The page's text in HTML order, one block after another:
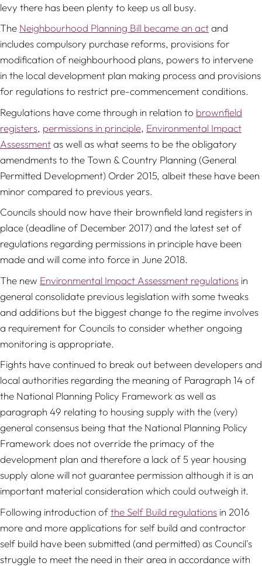
levy there has been plenty to keep us all busy.
The Neighbourhood Planning Bill became an actand
includes compulsory purchase reforms, provisions for
modification of neighbourhood plans, powers to intervene
in the local development plan making process and provisions
for regulations to restrict pre-commencement conditions.
Regulations have come through in relation to brownfield
registers, permissions in principle, Environmental Impact
Assessmentas well as what seems to be the obligatory
amendments to the Town & Country Planning (General
Permitted Development) Order 2015, albeit these have been
minor compared to previous years.
Councils should now have their brownfield land registers in
place (deadline of December 2017) and the latest set of
regulations regarding permissions in principle have been
made and will come into force in June 2018.
The new Environmental Impact Assessment regulations in
general consolidate previous legislation with some tweaks
and additions but the biggest change to the regime involves
a requirement for Councils to consider whether ongoing
monitoring is appropriate.
Fights have continued to break out between developers and
local authorities regarding the meaning of Paragraph 14 of
the National Planning Policy Framework as well as
paragraph 49 relating to housing supply with the (very)
general consensus being that the National Planning Policy
Framework does not override the primacy of the
development plan and therefore a lack of 5 year housing
supply alone will not guarantee permission although it is an
important material consideration which could outweigh it.
Following introduction ofthe Self Build regulations in 2016
more and more applications for self build and contractor
self build have been submitted (and permitted) as Council's
struggle to meet the need in their area in accordance with